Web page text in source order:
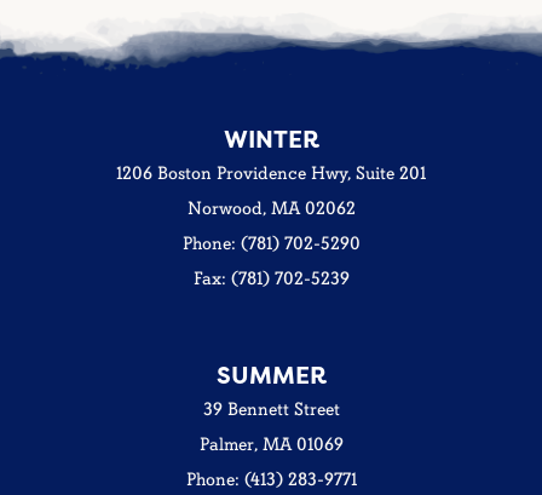
WINTER
1206 Boston Providence Hwy, Suite 201
Norwood, MA 02062
Phone: (781) 702-5290
Fax: (781) 702-5239
SUMMER
39 Bennett Street
Palmer, MA 01069
Phone: (413) 283-9771